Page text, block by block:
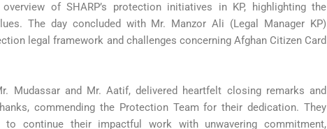
of SHARP’s protection initiatives in KP, highlighting the
The day concluded with Mr. Manzor Ali (Legal Manager KP)
legal framework and challenges concerning Afghan Citizen Card
Mudassar and Mr. Aatif, delivered heartfelt closing remarks and
commending the Protection Team for their dedication. They
to continue their impactful work with unwavering commitment,